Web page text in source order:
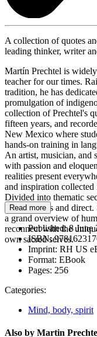
A collection of quotes
leading thinker, writer
Martín Prechtel is
teacher for our times.
tradition, he has
promulgation of
collection of Prechtel's
fifteen years, and
New Mexico where
hands-on training in
An artist, musician, and
with passion and
realities present
and inspiration collected
Divided into thematic
to the serious and
a grand overview of
reconnect with the
own sacred selves.
Read more
Published:8 June
ISBN:
Imprint: RH US
Format: EBook
Pages: 256
Categories:
Mind, body, spirit
Also by Martin